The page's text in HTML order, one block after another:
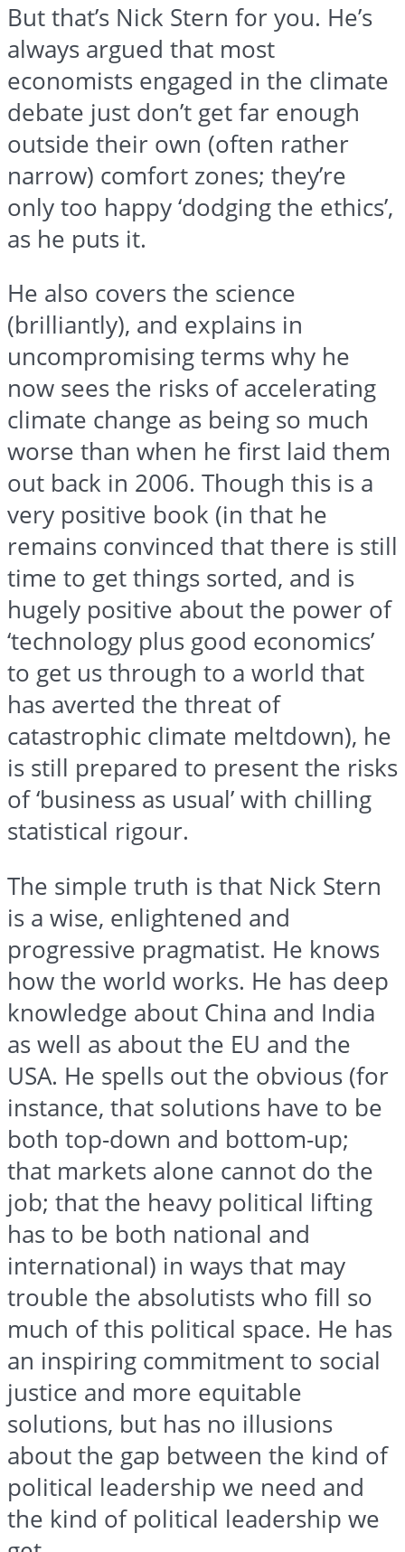
But that’s Nick Stern for you. He’s
always argued that most
economists engaged in the climate
debate just don’t get far enough
outside their own (often rather
narrow) comfort zones; they’re
only too happy ‘dodging the ethics’,
as he puts it.
He also covers the science
(brilliantly), and explains in
uncompromising terms why he
now sees the risks of accelerating
climate change as being so much
worse than when he first laid them
out back in 2006. Though this is a
very positive book (in that he
remains convinced that there is still
time to get things sorted, and is
hugely positive about the power of
‘technology plus good economics’
to get us through to a world that
has averted the threat of
catastrophic climate meltdown), he
is still prepared to present the risks
of ‘business as usual’ with chilling
statistical rigour.
The simple truth is that Nick Stern
is a wise, enlightened and
progressive pragmatist. He knows
how the world works. He has deep
knowledge about China and India
as well as about the EU and the
USA. He spells out the obvious (for
instance, that solutions have to be
both top-down and bottom-up;
that markets alone cannot do the
job; that the heavy political lifting
has to be both national and
international) in ways that may
trouble the absolutists who fill so
much of this political space. He has
an inspiring commitment to social
justice and more equitable
solutions, but has no illusions
about the gap between the kind of
political leadership we need and
the kind of political leadership we